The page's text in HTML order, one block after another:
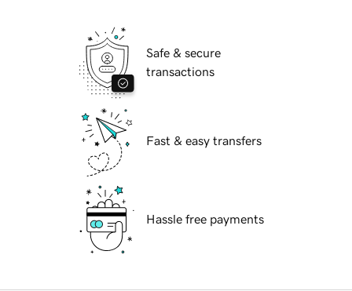
Safe & secure
transactions
Fast & easy transfers
Hassle free payments